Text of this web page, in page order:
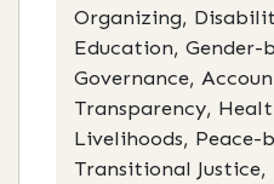
Organizing,
Education, Gender-
Governance,
Transparency,
Livelihoods, Peace-
Transitional